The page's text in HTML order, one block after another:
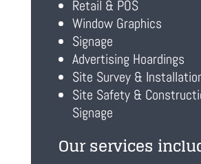
Retail & POS
Window Graphics
Signage
Advertising Hoardings
Site Survey &
Site Safety &
Signage
Our services